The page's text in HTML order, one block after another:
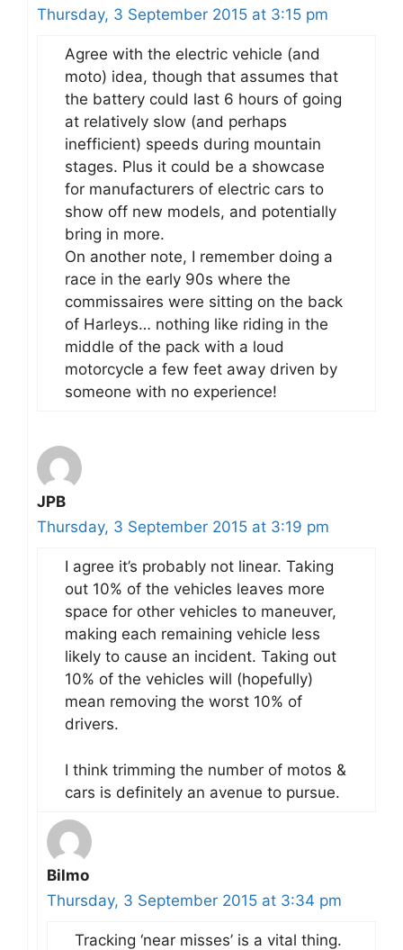
Thursday, 3 September 2015 at 3:15 pm
Agree with the electric vehicle (and
moto) idea, though that assumes that
the battery could last 6 hours of going
at relatively slow (and perhaps
inefficient) speeds during mountain
stages. Plus it could be a showcase
for manufacturers of electric cars to
show off new models, and potentially
bring in more.
On another note, I remember doing a
race in the early 90s where the
commissaires were sitting on the back
of Harleys… nothing like riding in the
middle of the pack with a loud
motorcycle a few feet away driven by
someone with no experience!
JPB
Thursday, 3 September 2015 at 3:19 pm
I agree it’s probably not linear. Taking
out 10% of the vehicles leaves more
space for other vehicles to maneuver,
making each remaining vehicle less
likely to cause an incident. Taking out
10% of the vehicles will (hopefully)
mean removing the worst 10% of
drivers.
I think trimming the number of motos &
cars is definitely an avenue to pursue.
Bilmo
Thursday, 3 September 2015 at 3:34 pm
Tracking ‘near misses’ is a vital thing.